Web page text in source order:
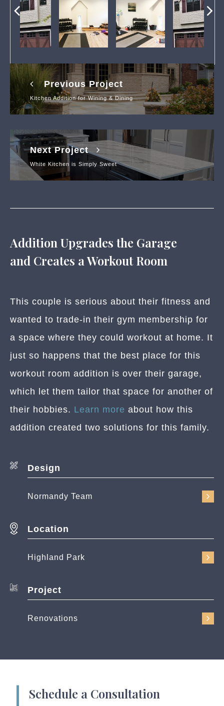
Previous Project
Kitchen Addition for Wining & Dining
Next Project
White Kitchen is Simply Sweet
Addition Upgrades the Garage
and Creates a Workout Room
This couple is serious about their fitness and
wanted to trade-in their gym membership for
a space where they could workout at home. It
just so happens that the best place for this
workout room addition is over their garage,
which let them tailor that space for another of
their hobbies. Learn more about how this
addition created two solutions for this family.
Design
Normandy Team
Location
Highland Park
Project
Renovations
Schedule a Consultation